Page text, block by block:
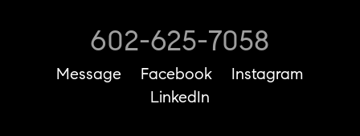
602-625-7058
Message Facebook
Instagram
LinkedIn